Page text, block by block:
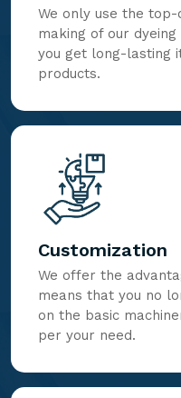
We only use the
making of our
you get long-lasting
products.
Customization
We offer the
means that you no
on the basic
per your need.